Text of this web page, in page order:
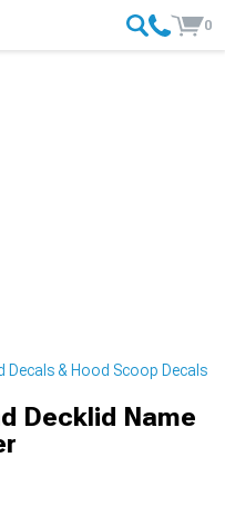
0
& Hood Scoop Decals
Decklid Name